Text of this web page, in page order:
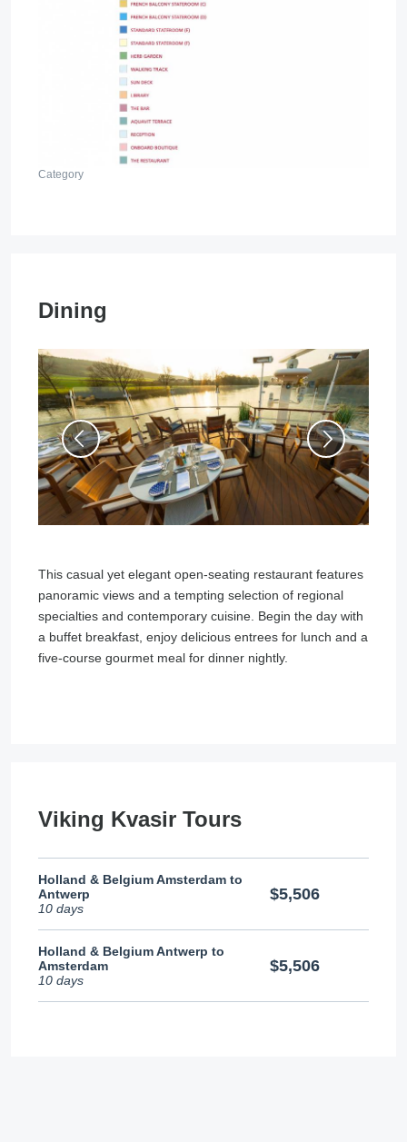
Category
Dining
This casual yet elegant open-seating restaurant features
panoramic views and a tempting selection of regional
specialties and contemporary cuisine. Begin the day with
a buffet breakfast, enjoy delicious entrees for lunch and a
five-course gourmet meal for dinner nightly.
Viking Kvasir Tours
Holland & Belgium Amsterdam to
Antwerp
10 days
$5,506
Holland & Belgium Antwerp to
Amsterdam
10 days
$5,506